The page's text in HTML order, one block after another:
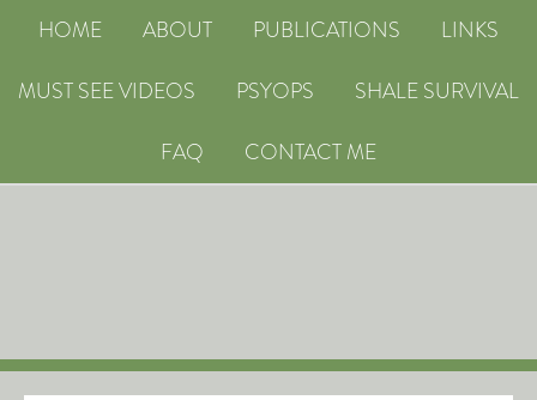
HOME ABOUT PUBLICATIONS
LINKS
MUST SEE VIDEOS
PSYOPS
SHALE SURVIVAL
FAQ
CONTACT ME